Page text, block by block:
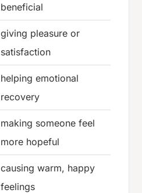
beneficial
giving pleasure or
satisfaction
helping emotional
recovery
making someone feel
more hopeful
causing warm, happy
feelings